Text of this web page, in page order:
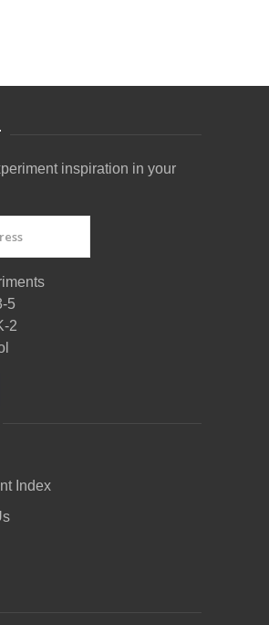
inspiration in your
5
2
Index